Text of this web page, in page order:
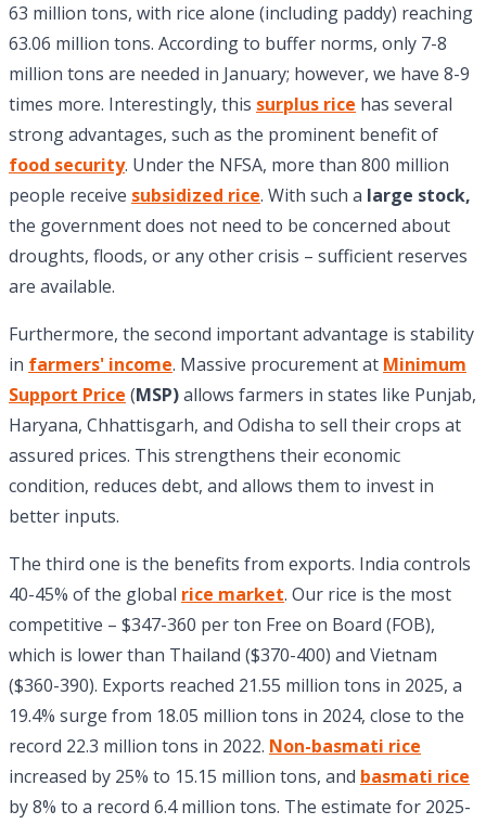
63 million tons, with rice alone (including paddy) reaching
63.06 million tons. According to buffer norms, only 7-8
million tons are needed in January; however, we have 8-9
times more. Interestingly, this surplus rice has several
strong advantages, such as the prominent benefit of
food security. Under the NFSA, more than 800 million
people receive subsidized rice. With such a large stock,
the government does not need to be concerned about
droughts, floods, or any other crisis – sufficient reserves
are available.
Furthermore, the second important advantage is stability
in farmers' income. Massive procurement at Minimum
Support Price (MSP)allows farmers in states like Punjab,
Haryana, Chhattisgarh, and Odisha to sell their crops at
assured prices. This strengthens their economic
condition, reduces debt, and allows them to invest in
better inputs.
The third one is the benefits from exports. India controls
40-45% of the global rice market. Our rice is the most
competitive – $347-360 per ton Free on Board (FOB),
which is lower than Thailand ($370-400) and Vietnam
($360-390). Exports reached 21.55 million tons in 2025, a
19.4% surge from 18.05 million tons in 2024, close to the
record 22.3 million tons in 2022. Non-basmati rice
increased by 25% to 15.15 million tons, and basmati rice
by 8% to a record 6.4 million tons. The estimate for 2025-